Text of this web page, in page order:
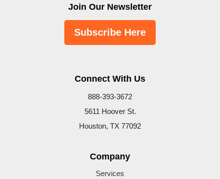
Join Our Newsletter
Subscribe Here
Connect With Us
888-393-3672
5611 Hoover St.
Houston, TX 77092
Company
Services